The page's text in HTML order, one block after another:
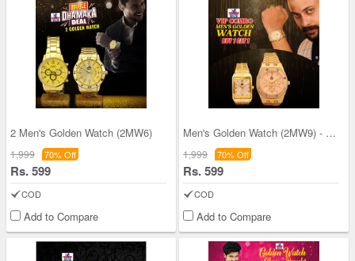
2 Men's Golden Watch (2MW6)
1,999 70% Off
Rs. 599
COD
Add to Compare
Men's Golden Watch (2MW9) - B1G1
1,999 70% Off
Rs. 599
COD
Add to Compare